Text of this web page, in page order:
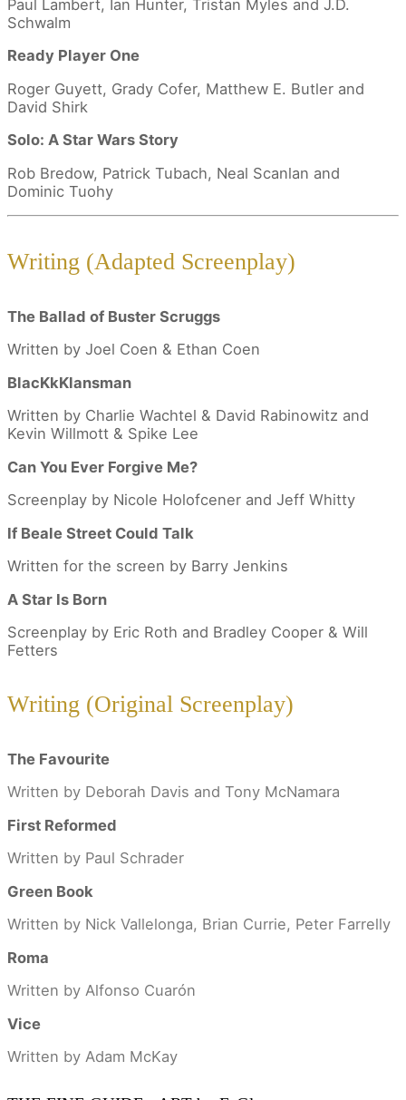
Paul Lambert, Ian Hunter, Tristan Myles and J.D.
Schwalm
Ready Player One
Roger Guyett, Grady Cofer, Matthew E. Butler and
David Shirk
Solo: A Star Wars Story
Rob Bredow, Patrick Tubach, Neal Scanlan and
Dominic Tuohy
Writing (Adapted Screenplay)
The Ballad of Buster Scruggs
Written by Joel Coen & Ethan Coen
BlacKkKlansman
Written by Charlie Wachtel & David Rabinowitz and
Kevin Willmott & Spike Lee
Can You Ever Forgive Me?
Screenplay by Nicole Holofcener and Jeff Whitty
If Beale Street Could Talk
Written for the screen by Barry Jenkins
A Star Is Born
Screenplay by Eric Roth and Bradley Cooper & Will
Fetters
Writing (Original Screenplay)
The Favourite
Written by Deborah Davis and Tony McNamara
First Reformed
Written by Paul Schrader
Green Book
Written by Nick Vallelonga, Brian Currie, Peter Farrelly
Roma
Written by Alfonso Cuarón
Vice
Written by Adam McKay